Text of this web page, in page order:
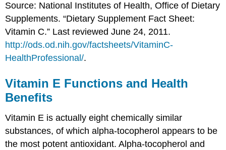
Source: National Institutes of Health, Office of Dietary
Supplements. “Dietary Supplement Fact Sheet:
Vitamin C.” Last reviewed June 24, 2011.
http://ods.od.nih.gov/factsheets/VitaminC-
HealthProfessional/.
Vitamin E Functions and Health
Benefits
Vitamin E is actually eight chemically similar
substances, of which alpha-tocopherol appears to be
the most potent antioxidant. Alpha-tocopherol and